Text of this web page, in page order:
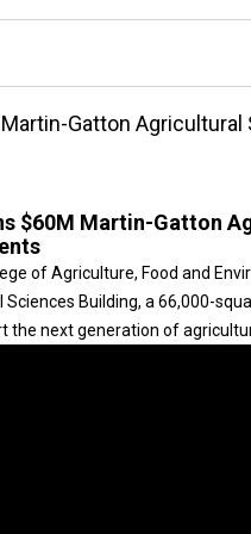
Gatton Agricultural
$60M Martin-Gatton
of Agriculture, Food and
Building, a 66,000-
next generation of